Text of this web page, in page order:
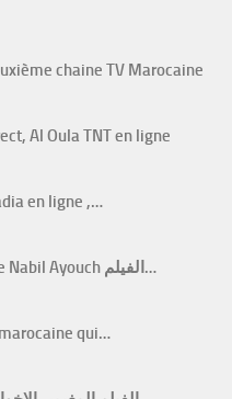
chaine TV Marocaine
Al Oula TNT en ligne
en ligne ,…
Zin Li Fik Le film Marocain de Nabil Ayouch الفيلم…
qui…